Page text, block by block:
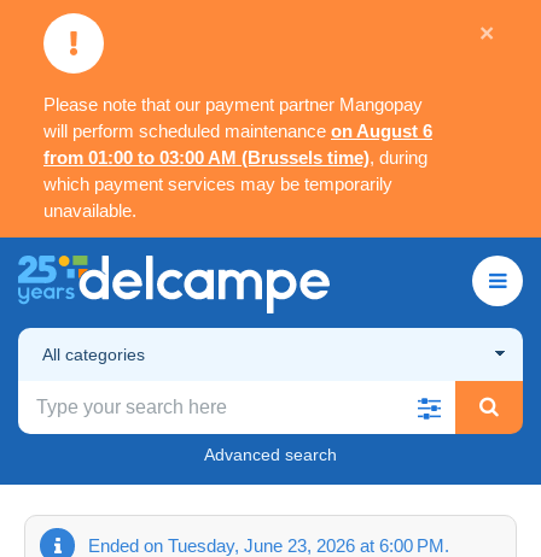
Please note that our payment partner Mangopay
will perform scheduled maintenance on August 6
from 01:00 to 03:00 AM (Brussels time), during
which payment services may be temporarily
unavailable.
×
All categories
Advanced search
Ended on Tuesday, June 23, 2026 at 6:00 PM.